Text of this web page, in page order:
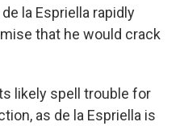
la Espriella rapidly
that he would crack
likely spell trouble for
as de la Espriella is